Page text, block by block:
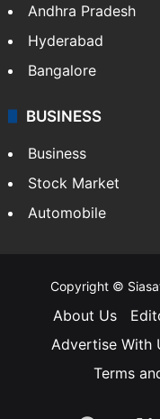
Andhra Pradesh
Hyderabad
Bangalore
BUSINESS
Business
Stock Market
Automobile
Copyright ©
About Us
Advertise With
Terms